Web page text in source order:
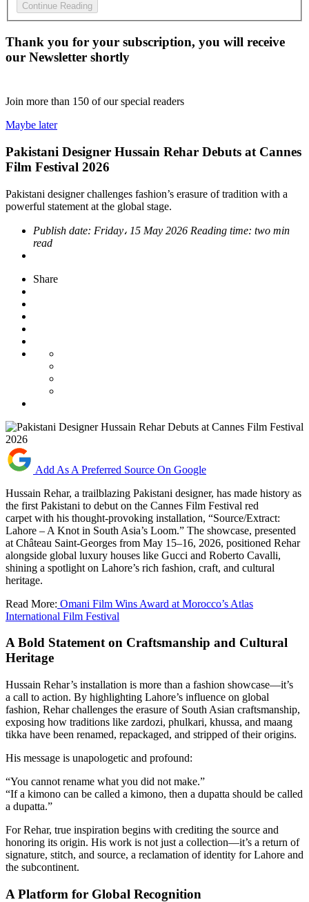
Continue Reading
Thank you for your subscription, you will receive
our Newsletter shortly
Join more than 150 of our special readers
Maybe later
Pakistani Designer Hussain Rehar Debuts at Cannes
Film Festival 2026
Pakistani designer challenges fashion’s erasure of tradition with a
powerful statement at the global stage.
Publish date: Friday، 15 May 2026 Reading time: two min
read
Share
Add As A Preferred Source On Google
Hussain Rehar, a trailblazing Pakistani designer, has made history as
the first Pakistani to debut on the Cannes Film Festival red
carpet with his thought-provoking installation, “Source/Extract:
Lahore – A Knot in South Asia’s Loom.” The showcase, presented
at Château Saint-Georges from May 15–16, 2026, positioned Rehar
alongside global luxury houses like Gucci and Roberto Cavalli,
shining a spotlight on Lahore’s rich fashion, craft, and cultural
heritage.
Read More: Omani Film Wins Award at Morocco’s Atlas
International Film Festival
A Bold Statement on Craftsmanship and Cultural
Heritage
Hussain Rehar’s installation is more than a fashion showcase—it’s
a call to action. By highlighting Lahore’s influence on global
fashion, Rehar challenges the erasure of South Asian craftsmanship,
exposing how traditions like zardozi, phulkari, khussa, and maang
tikka have been renamed, repackaged, and stripped of their origins.
His message is unapologetic and profound:
“You cannot rename what you did not make.”
“If a kimono can be called a kimono, then a dupatta should be called
a dupatta.”
For Rehar, true inspiration begins with crediting the source and
honoring its origin. His work is not just a collection—it’s a return of
signature, stitch, and source, a reclamation of identity for Lahore and
the subcontinent.
A Platform for Global Recognition